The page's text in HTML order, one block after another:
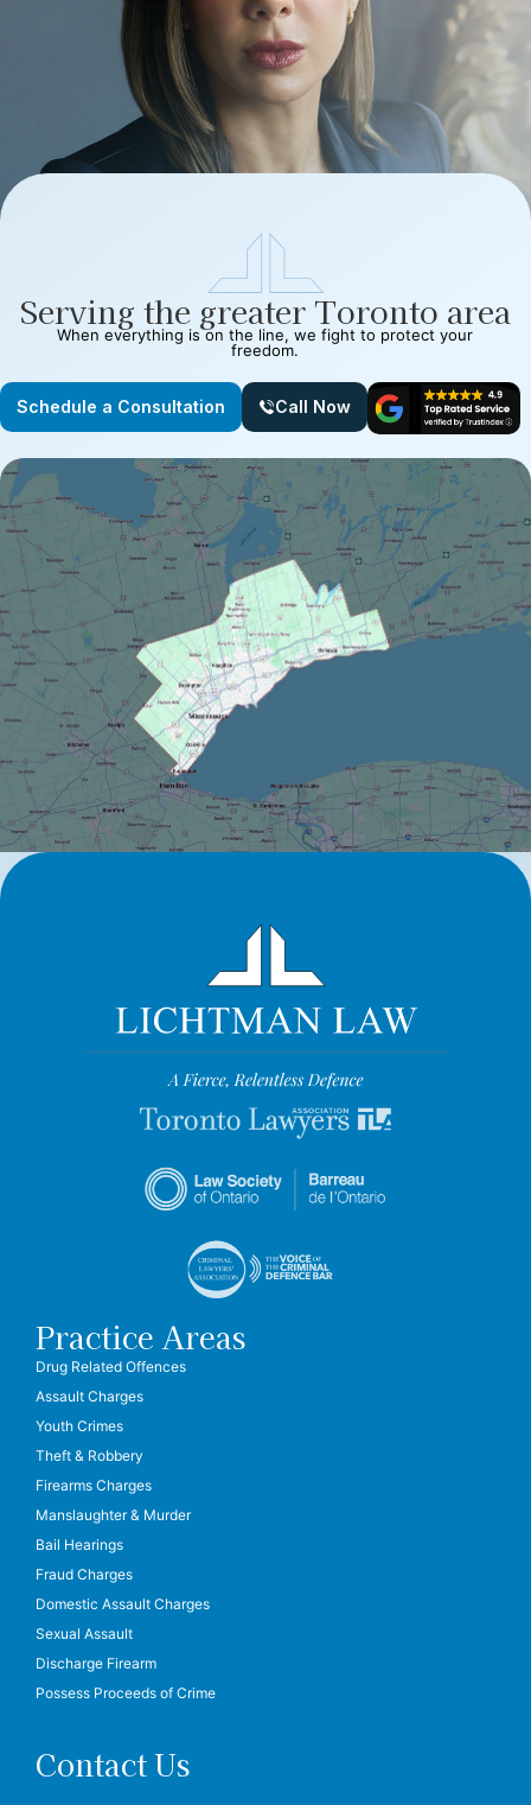
Serving the greater Toronto area
When everything is on the line, we fight to protect your
freedom.
Schedule a Consultation Call Now
Practice Areas
Drug Related Offences
Assault Charges
Youth Crimes
Theft & Robbery
Firearms Charges
Manslaughter & Murder
Bail Hearings
Fraud Charges
Domestic Assault Charges
Sexual Assault
Discharge Firearm
Possess Proceeds of Crime
Contact Us